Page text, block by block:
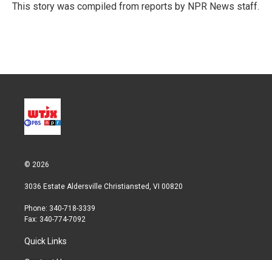
This story was compiled from reports by NPR News staff.
© 2026
3036 Estate Aldersville Christiansted, VI 00820
Phone: 340-718-3339
Fax: 340-774-7092
Quick Links